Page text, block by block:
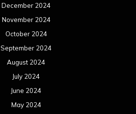
December 2024
November 2024
October 2024
September 2024
August 2024
July 2024
June 2024
May 2024